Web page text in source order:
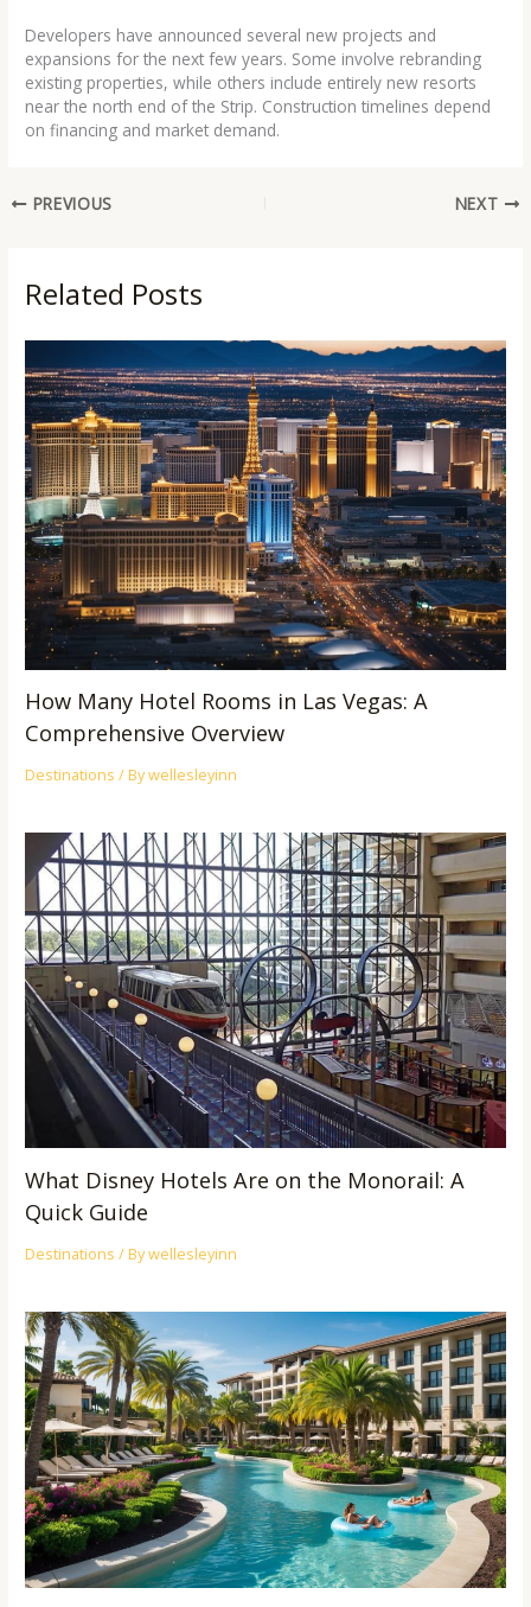
Developers have announced several new projects and
expansions for the next few years. Some involve rebranding
existing properties, while others include entirely new resorts
near the north end of the Strip. Construction timelines depend
on financing and market demand.
PREVIOUS NEXT
Related Posts
How Many Hotel Rooms in Las Vegas: A
Comprehensive Overview
Destinations / Bywellesleyinn
What Disney Hotels Are on the Monorail: A
Quick Guide
Destinations / Bywellesleyinn